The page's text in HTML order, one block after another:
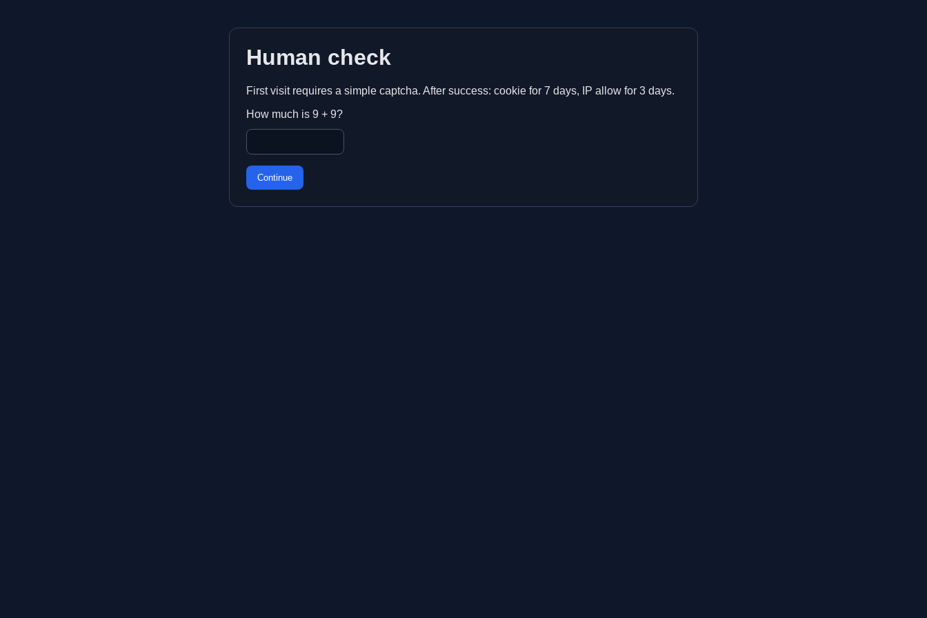
Human check
First visit requires a simple captcha. After success: cookie for 7 days, IP allow for 3 days.
How much is 9 + 9?
Continue